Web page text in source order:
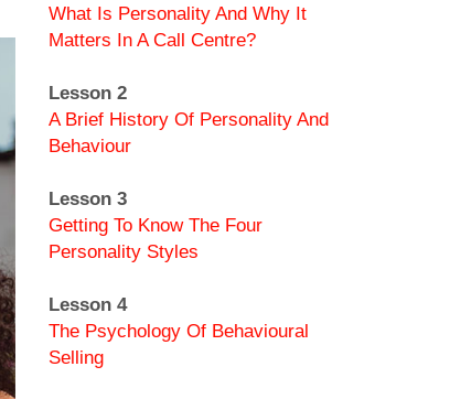
What Is Personality And Why It
Matters In A Call Centre?
Lesson 2
A Brief History Of Personality And
Behaviour
Lesson 3
Getting To Know The Four
Personality Styles
Lesson 4
The Psychology Of Behavioural
Selling